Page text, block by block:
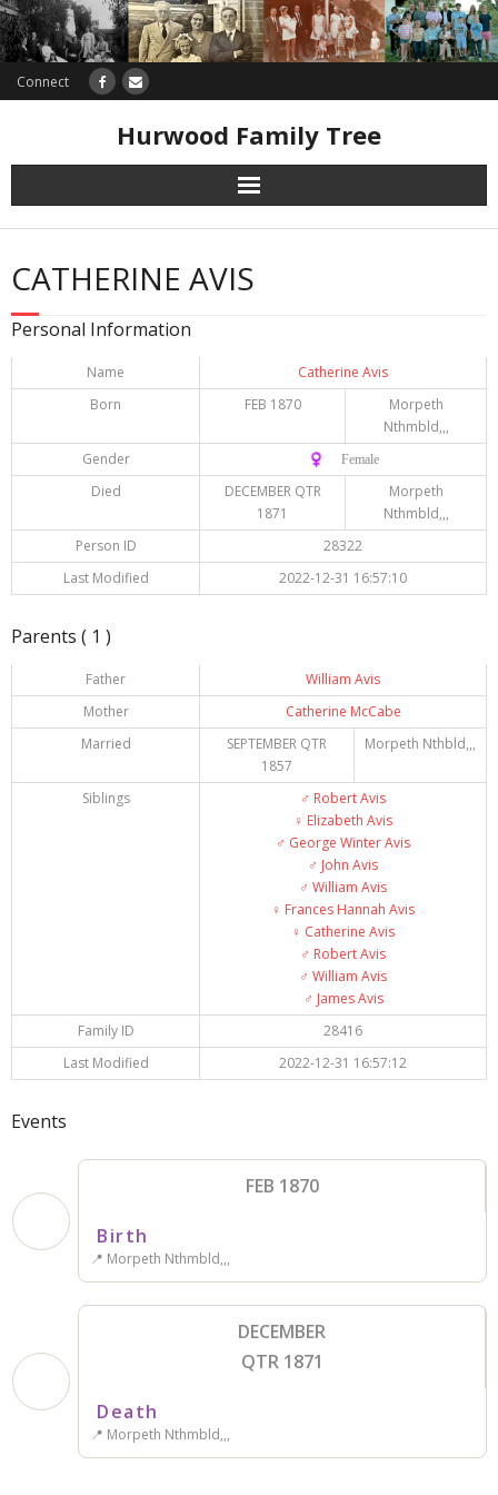
Connect
Hurwood Family Tree
Research
Database
CATHERINE AVIS
Personal Information
Name
Catherine Avis
Born
FEB 1870
Morpeth
Nthmbld,,,
Gender
♀️ Female
Died
DECEMBER QTR
1871
Morpeth
Nthmbld,,,
Person ID
28322
Last Modified
2022-12-31 16:57:10
Parents ( 1 )
Father
William Avis
Mother
Catherine McCabe
Married
SEPTEMBER QTR
1857
Morpeth Nthbld,,,
Siblings ♂️ Robert Avis
♀️ Elizabeth Avis
♂️ George Winter Avis
♂️ John Avis
♂️ William Avis
♀️ Frances Hannah Avis
♀️ Catherine Avis
♂️ Robert Avis
♂️ William Avis
♂️ James Avis
Family ID
28416
Last Modified
2022-12-31 16:57:12
Events
FEB 1870
Birth
📍 Morpeth Nthmbld,,,
DECEMBER
QTR 1871
Death
📍 Morpeth Nthmbld,,,